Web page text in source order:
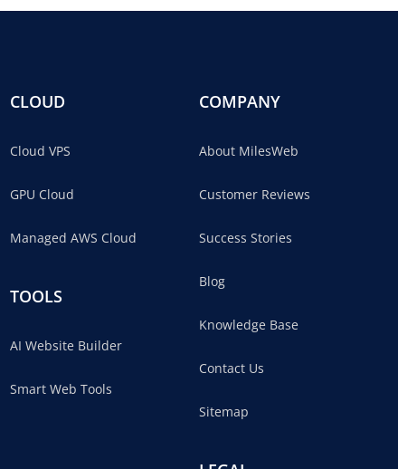
CLOUD
Cloud VPS
GPU Cloud
Managed AWS Cloud
TOOLS
AI Website Builder
Smart Web Tools
COMPANY
About MilesWeb
Customer Reviews
Success Stories
Blog
Knowledge Base
Contact Us
Sitemap